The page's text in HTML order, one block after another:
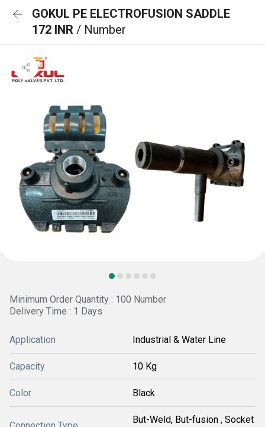
GOKUL PE ELECTROFUSION SADDLE
172 INR / Number
Minimum Order Quantity : 100 Number
Delivery Time : 1 Days
Application Industrial & Water Line
Capacity 10 Kg
Color Black
But-Weld, But-fusion , Socket